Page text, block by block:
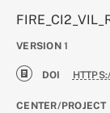
VERSION 1
DOI
CENTER/PROJECT